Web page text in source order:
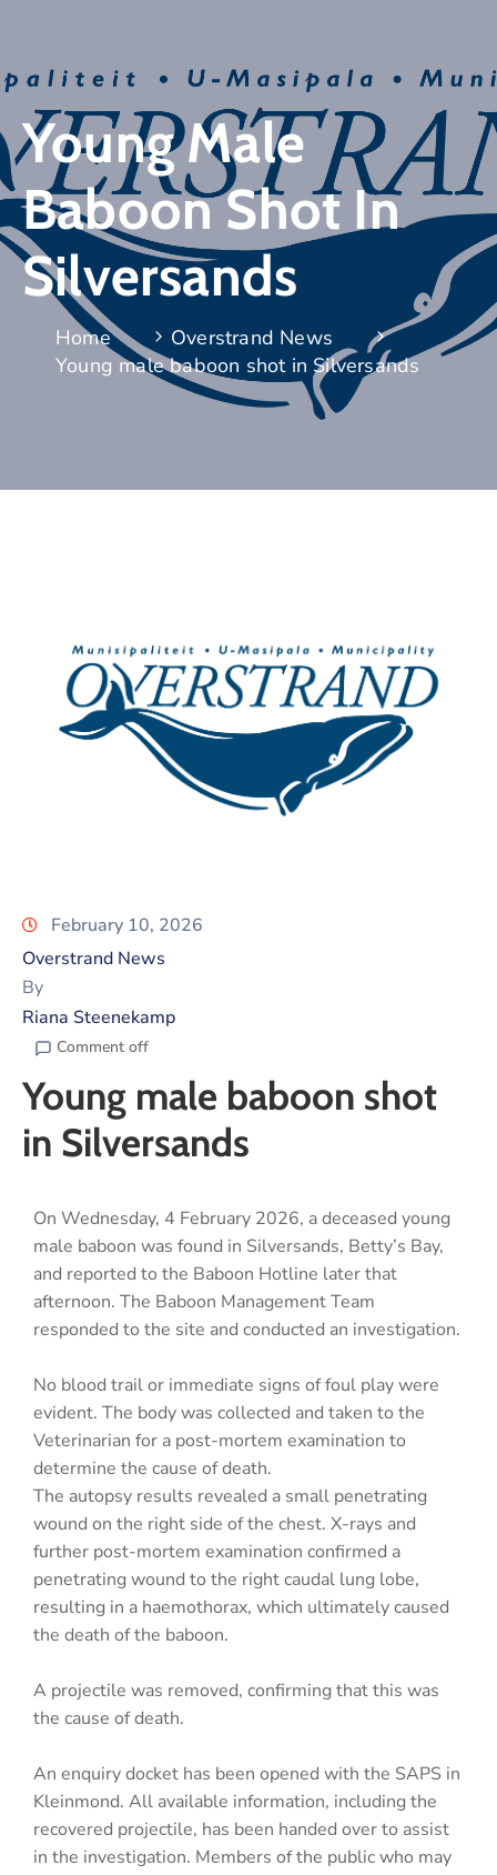
Young Male
Baboon Shot In
Silversands
Home
Overstrand News
Young male baboon shot in Silversands
February 10, 2026
Overstrand News
By
Riana Steenekamp
Comment off
Young male baboon shot
in Silversands
On Wednesday, 4 February 2026, a deceased young
male baboon was found in Silversands, Betty’s Bay,
and reported to the Baboon Hotline later that
afternoon. The Baboon Management Team
responded to the site and conducted an investigation.
No blood trail or immediate signs of foul play were
evident. The body was collected and taken to the
Veterinarian for a post-mortem examination to
determine the cause of death.
The autopsy results revealed a small penetrating
wound on the right side of the chest. X-rays and
further post-mortem examination confirmed a
penetrating wound to the right caudal lung lobe,
resulting in a haemothorax, which ultimately caused
the death of the baboon.
A projectile was removed, confirming that this was
the cause of death.
An enquiry docket has been opened with the SAPS in
Kleinmond. All available information, including the
recovered projectile, has been handed over to assist
in the investigation. Members of the public who may